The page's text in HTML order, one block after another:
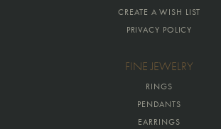
CREATE A WISH LIST
PRIVACY POLICY
FINE JEWELRY
RINGS
PENDANTS
EARRINGS